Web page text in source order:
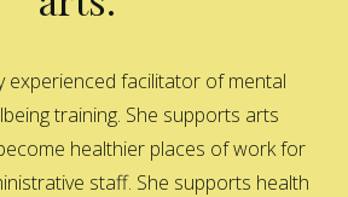
experienced facilitator of mental
training. She supports arts
healthier places of work for
staff. She supports health